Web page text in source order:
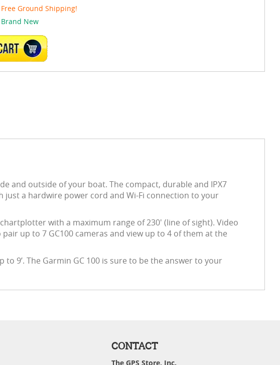
Free Ground Shipping!
Brand New
CART
and outside of your boat. The compact, durable and IPX7
just a hardwire power cord and Wi-Fi connection to your
with a maximum range of 230' (line of sight). Video
up to 7 GC100 cameras and view up to 4 of them at the
9’. The Garmin GC 100 is sure to be the answer to your
CONTACT
The GPS Store, Inc.